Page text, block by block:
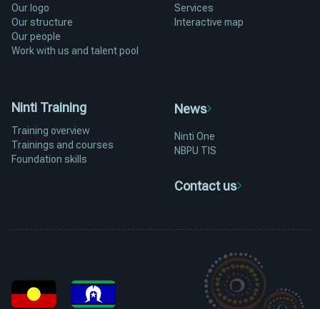
Our logo
Our structure
Our people
Work with us and talent pool
Services
Interactive map
Ninti Training
Training overview
Trainings and courses
Foundation skills
News
Ninti One
NBPU TIS
Contact us